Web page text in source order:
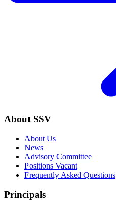
About SSV
About Us
News
Advisory Committee
Positions Vacant
Frequently Asked Questions
Principals